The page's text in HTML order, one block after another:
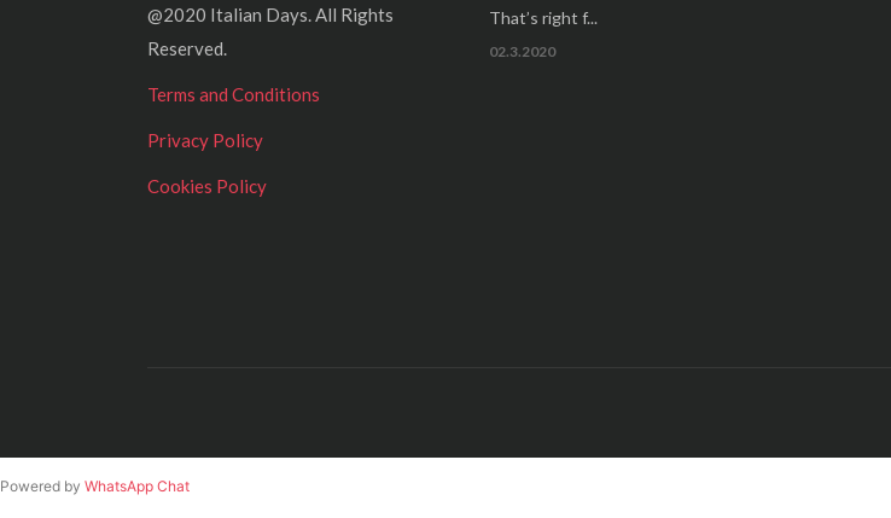
@2020 Italian Days. All Rights
Reserved.
Terms and Conditions
Privacy Policy
Cookies Policy
That’s right f...
02.3.2020
Powered by WhatsApp Chat